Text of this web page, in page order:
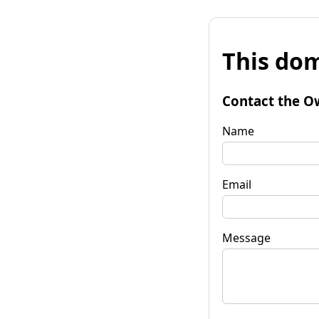
This
Contact the
Name
Email
Message